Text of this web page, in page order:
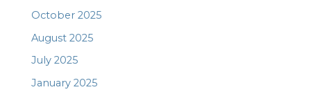
October 2025
August 2025
July 2025
January 2025